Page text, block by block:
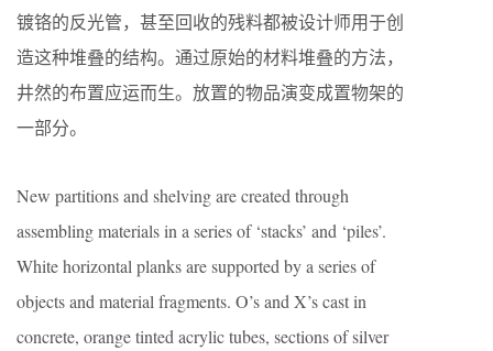
镀铬的反光管，甚至回收的残料都被设计师用于创
造这种堆叠的结构。通过原始的材料堆叠的方法，
井然的布置应运而生。放置的物品演变成置物架的
一部分。
New partitions and shelving are created through
assembling materials in a series of ‘stacks’ and ‘piles’.
White horizontal planks are supported by a series of
objects and material fragments. O’s and X’s cast in
concrete, orange tinted acrylic tubes, sections of silver